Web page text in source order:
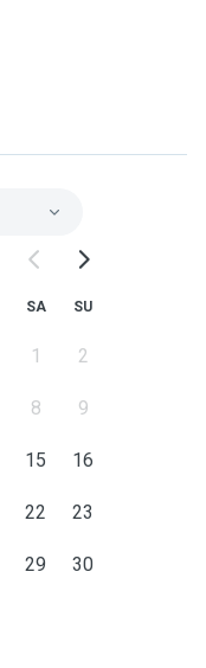
SA SU
1 2
8 9
15 16
22 23
29 30